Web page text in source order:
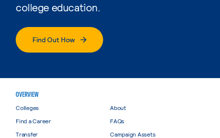
college education.
Find Out How
OVERVIEW
Colleges
Find a Career
Transfer
About
FAQs
Campaign Assets